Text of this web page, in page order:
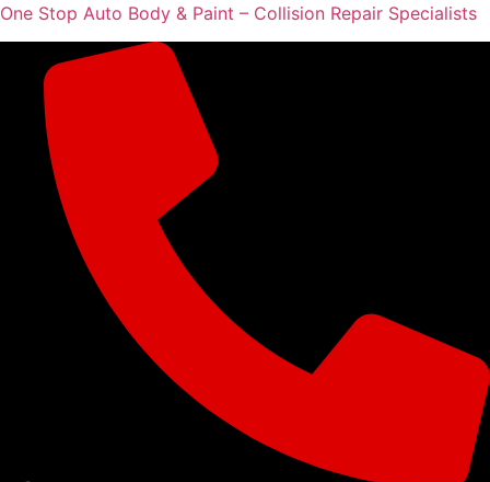
One Stop Auto Body & Paint – Collision Repair Specialists